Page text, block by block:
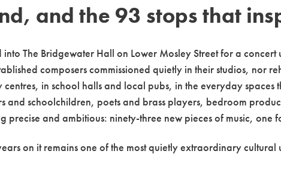
and the 93 stops that
The Bridgewater Hall on Lower Mosley Street for a concert
composers commissioned quietly in their studios, nor
in school halls and local pubs, in the everyday spaces
schoolchildren, poets and brass players, bedroom
precise and ambitious: ninety-three new pieces of music, one
on it remains one of the most quietly extraordinary